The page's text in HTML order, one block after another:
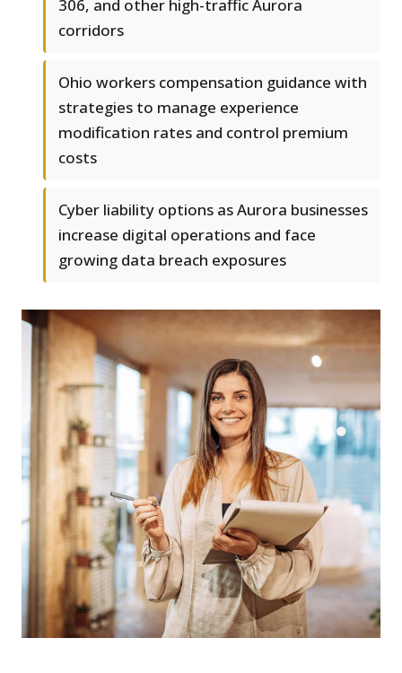
306, and other high-traffic Aurora
corridors
Ohio workers compensation guidance with
strategies to manage experience
modification rates and control premium
costs
Cyber liability options as Aurora businesses
increase digital operations and face
growing data breach exposures